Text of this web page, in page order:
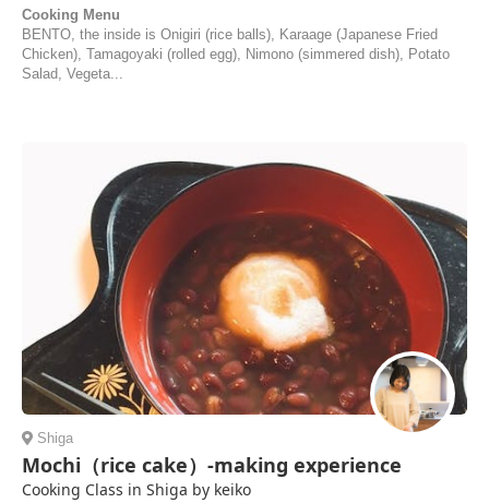
Cooking Menu
BENTO, the inside is Onigiri (rice balls), Karaage (Japanese Fried
Chicken), Tamagoyaki (rolled egg), Nimono (simmered dish), Potato
Salad, Vegeta...
Shiga
Mochi（rice cake）-making experience
Cooking Class in Shiga by keiko